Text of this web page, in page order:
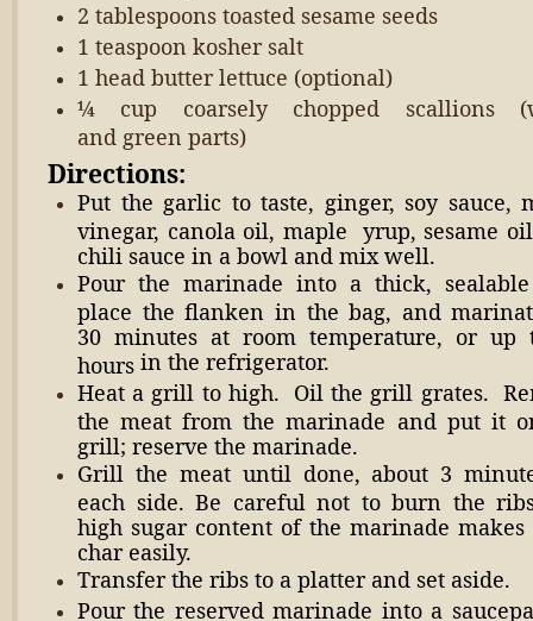
2 tablespoons toasted sesame seeds
1 teaspoon kosher salt
1 head butter lettuce (optional)
¼ cup coarsely chopped scallions
and green parts)
Directions:
Put the garlic to taste, ginger, soy sauce,
vinegar, canola oil, maple yrup, sesame
chili sauce in a bowl and mix well.
Pour the marinade into a thick,
place the flanken in the bag, and
30 minutes at room temperature, or up
hours in the refrigerator.
Heat a grill to high. Oil the grill grates.
the meat from the marinade and put it
grill; reserve the marinade.
Grill the meat until done, about 3
each side. Be careful not to burn the
high sugar content of the marinade makes
char easily.
Transfer the ribs to a platter and set aside.
Pour the reserved marinade into a